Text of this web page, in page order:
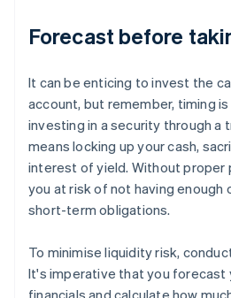
Forecast before
It can be enticing to invest the
account, but remember, timing is
investing in a security through a
means locking up your cash,
interest of yield. Without proper
you at risk of not having enough
short-term obligations.
To minimise liquidity risk,
It's imperative that you forecast
financials and calculate how